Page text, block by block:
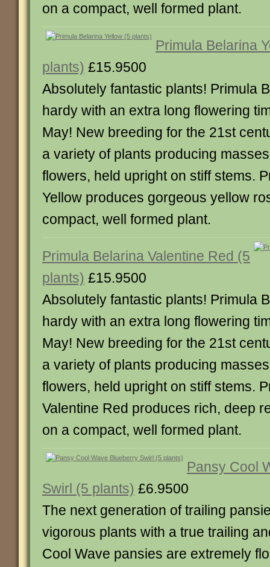
on a compact, well formed plant.
Primula Belarina
plants) £15.9500
Absolutely fantastic plants! Primula
hardy with an extra long flowering
May! New breeding for the 21st
a variety of plants producing
flowers, held upright on stiff stems.
Yellow produces gorgeous yellow
compact, well formed plant.
Primula Belarina Valentine Red (5
plants) £15.9500
Absolutely fantastic plants! Primula
hardy with an extra long flowering
May! New breeding for the 21st
a variety of plants producing
flowers, held upright on stiff stems.
Valentine Red produces rich, deep
on a compact, well formed plant.
Pansy Cool
Swirl (5 plants) £6.9500
The next generation of trailing
vigorous plants with a true trailing
Cool Wave pansies are extremely